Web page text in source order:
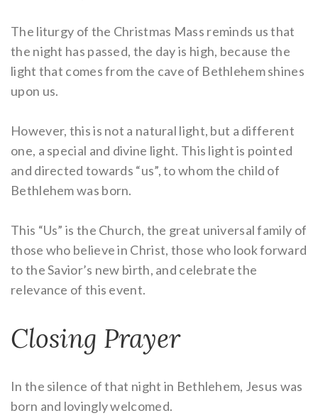
The liturgy of the Christmas Mass reminds us that
the night has passed, the day is high, because the
light that comes from the cave of Bethlehem shines
upon us.
However, this is not a natural light, but a different
one, a special and divine light. This light is pointed
and directed towards “us”, to whom the child of
Bethlehem was born.
This “Us” is the Church, the great universal family of
those who believe in Christ, those who look forward
to the Savior’s new birth, and celebrate the
relevance of this event.
Closing Prayer
In the silence of that night in Bethlehem, Jesus was
born and lovingly welcomed.